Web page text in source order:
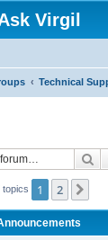
Virgil
Technical
topics 1 2